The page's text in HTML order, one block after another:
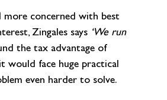
more concerned with best
Zingales says ‘We run
the tax advantage of
would face huge practical
even harder to solve.